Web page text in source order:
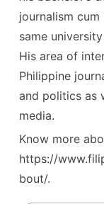
journalism
same
His area of
Philippine
and politics as
media.
Know more
https://
bout/.